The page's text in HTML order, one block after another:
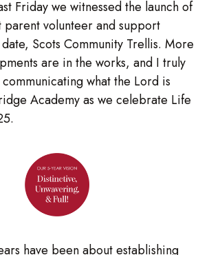
Friday we witnessed the launch of
parent volunteer and support
Scots Community Trellis. More
are in the works, and I truly
what the Lord is
Academy as we celebrate Life
have been about establishing